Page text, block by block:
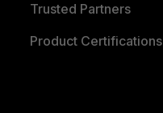
Trusted Partners
Product Certifications